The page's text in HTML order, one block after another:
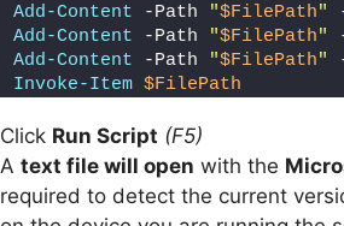
o
Add-Content -Path "$FilePath"
Add-Content -Path "$FilePath"
Add-Content -Path "$FilePath"
Invoke-Item $FilePath
Click Run Script (F5)
A text file will open with the
required to detect the current